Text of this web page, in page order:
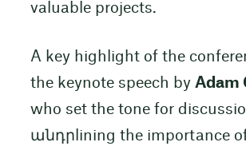
valuable projects.
A key highlight of the
the keynote speech by Adam
who set the tone for
անդրlining the importance